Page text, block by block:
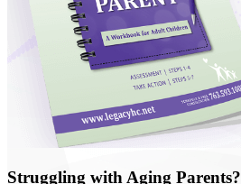
Struggling with Aging Parents?